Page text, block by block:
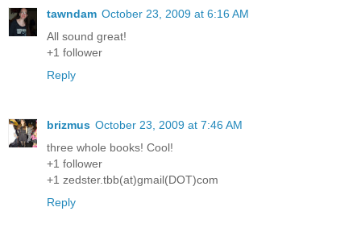
tawndam October 23, 2009 at 6:16 AM
All sound great!
+1 follower
Reply
brizmus October 23, 2009 at 7:46 AM
three whole books! Cool!
+1 follower
+1 zedster.tbb(at)gmail(DOT)com
Reply